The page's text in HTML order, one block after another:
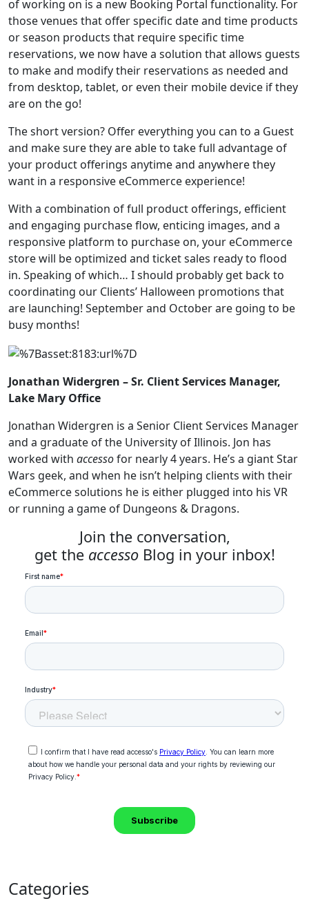
of working on is a new Booking Portal functionality. For
those venues that offer specific date and time products
or season products that require specific time
reservations, we now have a solution that allows guests
to make and modify their reservations as needed and
from desktop, tablet, or even their mobile device if they
are on the go!
The short version? Offer everything you can to a Guest
and make sure they are able to take full advantage of
your product offerings anytime and anywhere they
want in a responsive eCommerce experience!
With a combination of full product offerings, efficient
and engaging purchase flow, enticing images, and a
responsive platform to purchase on, your eCommerce
store will be optimized and ticket sales ready to flood
in. Speaking of which… I should probably get back to
coordinating our Clients’ Halloween promotions that
are launching! September and October are going to be
busy months!
Jonathan Widergren – Sr. Client Services Manager,
Lake Mary Office
Jonathan Widergren is a Senior Client Services Manager
and a graduate of the University of Illinois. Jon has
worked with accessofor nearly 4 years. He’s a giant Star
Wars geek, and when he isn’t helping clients with their
eCommerce solutions he is either plugged into his VR
or running a game of Dungeons & Dragons.
Join the conversation,
get the accessoBlog in your inbox!
Categories